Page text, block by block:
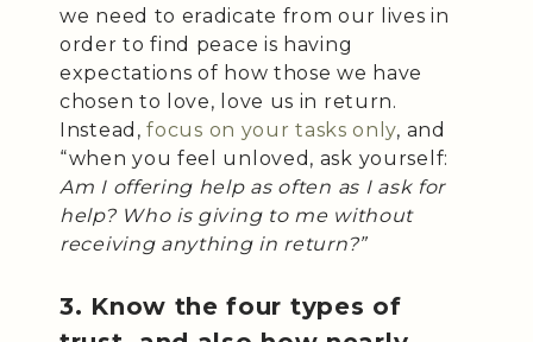
we need to eradicate from our lives in
order to find peace is having
expectations of how those we have
chosen to love, love us in return.
Instead,focus on your tasks only, and
“when you feel unloved, ask yourself:
Am I offering help as often as I ask for
help? Who is giving to me without
receiving anything in return?”
3. Know the four types of